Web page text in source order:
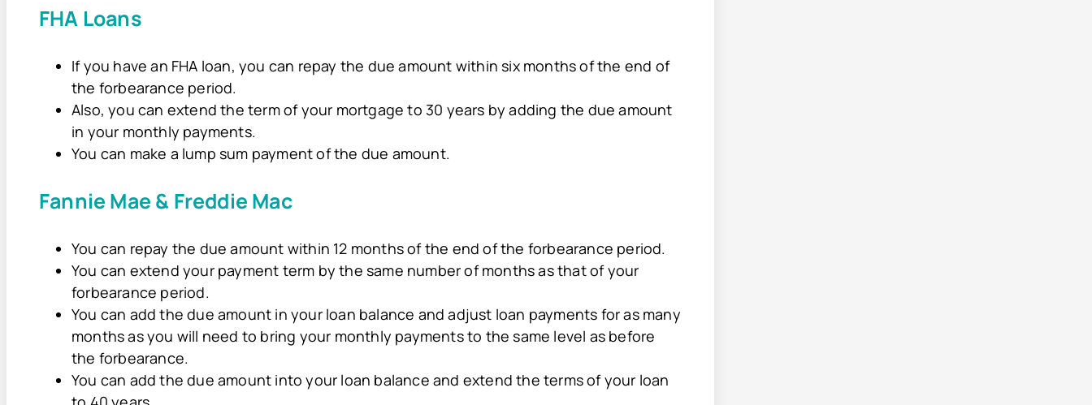
FHA Loans
If you have an FHA loan, you can repay the due amount within six months of the end of
the forbearance period.
Also, you can extend the term of your mortgage to 30 years by adding the due amount
in your monthly payments.
You can make a lump sum payment of the due amount.
Fannie Mae & Freddie Mac
You can repay the due amount within 12 months of the end of the forbearance period.
You can extend your payment term by the same number of months as that of your
forbearance period.
You can add the due amount in your loan balance and adjust loan payments for as many
months as you will need to bring your monthly payments to the same level as before
the forbearance.
You can add the due amount into your loan balance and extend the terms of your loan